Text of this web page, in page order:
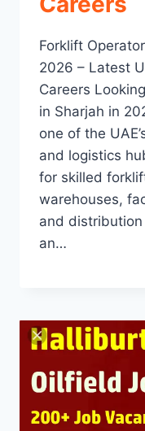
Forklift
2026 – Latest
Careers
in Sharjah in
one of the
and logistics
for skilled
warehouses,
and
an…